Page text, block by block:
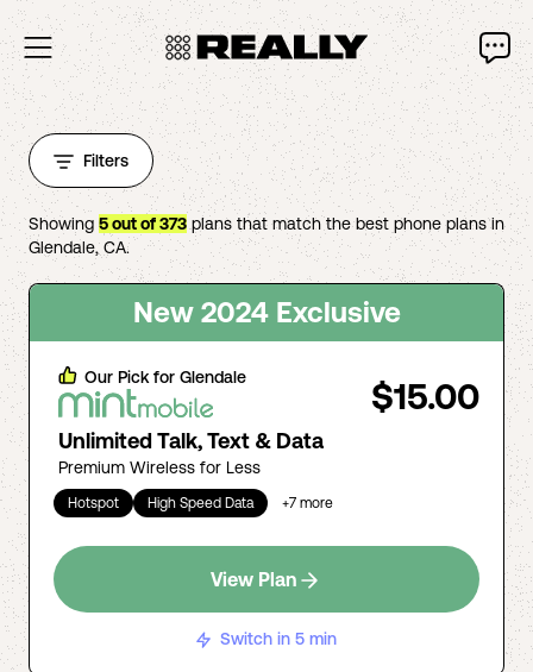
Filters
Showing 5out of373 plans that match the best phone plans in
Glendale,CA.
New 2024 Exclusive
Our Pick for Glendale $15.00
Unlimited Talk, Text & Data
Premium Wireless for Less
Hotspot High Speed Data +7 more
View Plan
Switch in 5 min